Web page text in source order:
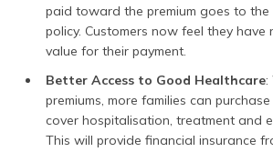
paid toward the premium goes to the
policy. Customers now feel they have
value for their payment.
Better Access to Good Healthcare:
premiums, more families can
cover hospitalisation, treatment and
This will provide financial insurance